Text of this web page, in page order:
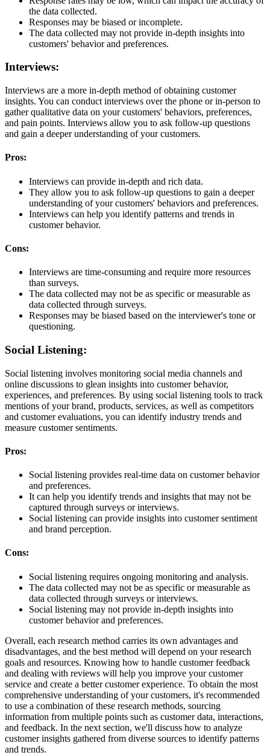
the data collected.
Responses may be biased or incomplete.
The data collected may not provide in-depth insights into
customers' behavior and preferences.
Interviews:
Interviews are a more in-depth method of obtaining customer
insights. You can conduct interviews over the phone or in-person to
gather qualitative data on your customers' behaviors, preferences,
and pain points. Interviews allow you to ask follow-up questions
and gain a deeper understanding of your customers.
Pros:
Interviews can provide in-depth and rich data.
They allow you to ask follow-up questions to gain a deeper
understanding of your customers' behaviors and preferences.
Interviews can help you identify patterns and trends in
customer behavior.
Cons:
Interviews are time-consuming and require more resources
than surveys.
The data collected may not be as specific or measurable as
data collected through surveys.
Responses may be biased based on the interviewer's tone or
questioning.
Social Listening:
Social listening involves monitoring social media channels and
online discussions to glean insights into customer behavior,
experiences, and preferences. By using social listening tools to track
mentions of your brand, products, services, as well as competitors
and customer evaluations, you can identify industry trends and
measure customer sentiments.
Pros:
Social listening provides real-time data on customer behavior
and preferences.
It can help you identify trends and insights that may not be
captured through surveys or interviews.
Social listening can provide insights into customer sentiment
and brand perception.
Cons:
Social listening requires ongoing monitoring and analysis.
The data collected may not be as specific or measurable as
data collected through surveys or interviews.
Social listening may not provide in-depth insights into
customer behavior and preferences.
Overall, each research method carries its own advantages and
disadvantages, and the best method will depend on your research
goals and resources. Knowing how to handle customer feedback
and dealing with reviews will help you improve your customer
service and create a better customer experience. To obtain the most
comprehensive understanding of your customers, it's recommended
to use a combination of these research methods, sourcing
information from multiple points such as customer data, interactions,
and feedback. In the next section, we'll discuss how to analyze
customer insights gathered from diverse sources to identify patterns
and trends.